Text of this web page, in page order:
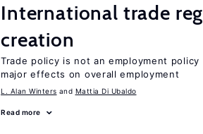
International trade
creation
Trade policy is not an employment
major effects on overall employment
L. Alan Winters Mattia Di Ubaldo
Read more